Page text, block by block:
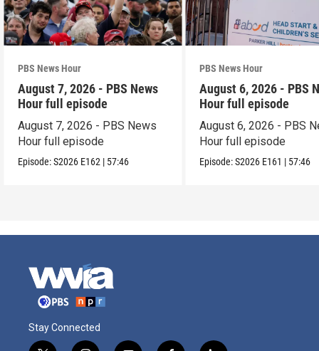
PBS News Hour
August 7, 2026 - PBS News
Hour full episode
August 7, 2026 - PBS News
Hour full episode
Episode:S2026 E162 | 57:46
PBS News Hour
August 6, 2026 - PBS
Hour full episode
August 6, 2026 - PBS
Hour full episode
Episode:S2026 E161 | 57:46
Stay Connected